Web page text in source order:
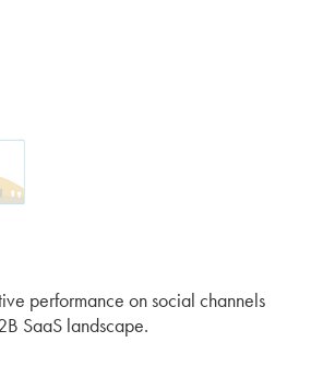
performance on social channels
SaaS landscape.